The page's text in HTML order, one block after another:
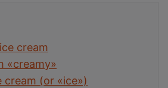
cream
«creamy»
cream (or «ice»)